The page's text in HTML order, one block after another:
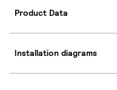
Product Data
Installation diagrams